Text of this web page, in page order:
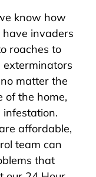
know how
invaders
roaches to
exterminators
matter the
of the home,
affordable,
team can
that